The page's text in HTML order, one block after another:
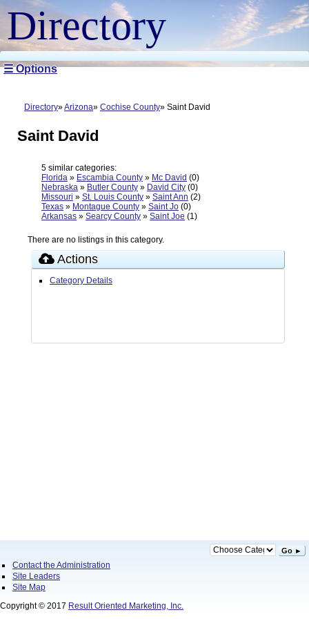
Directory
☰ Options
Directory Arizona Cochise County Saint David
Saint David
5 similar categories:
Florida » Escambia County » Mc David (0)
Nebraska » Butler County » David City (0)
Missouri » St. Louis County » Saint Ann (2)
Texas » Montague County » Saint Jo (0)
Arkansas » Searcy County » Saint Joe (1)
There are no listings in this category.
Actions
Category Details
Go ►
Contact the Administration
Site Leaders
Site Map
Copyright © 2017 Result Oriented Marketing, Inc.